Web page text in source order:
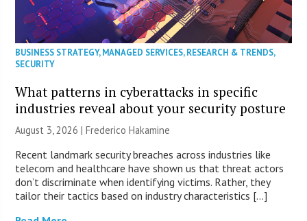
BUSINESS STRATEGY,MANAGED SERVICES,RESEARCH & TRENDS,
SECURITY
What patterns in cyberattacks in specific
industries reveal about your security posture
August 3, 2026 | Frederico Hakamine
Recent landmark security breaches across industries like
telecom and healthcare have shown us that threat actors
don’t discriminate when identifying victims. Rather, they
tailor their tactics based on industry characteristics […]